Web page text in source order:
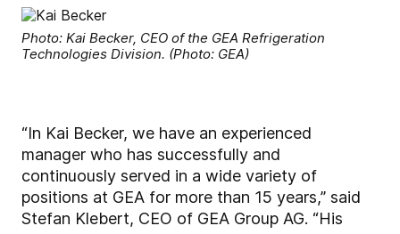
Photo: Kai Becker, CEO of the GEA Refrigeration
Technologies Division. (Photo: GEA)
“In Kai Becker, we have an experienced
manager who has successfully and
continuously served in a wide variety of
positions at GEA for more than 15 years,” said
Stefan Klebert, CEO of GEA Group AG. “His